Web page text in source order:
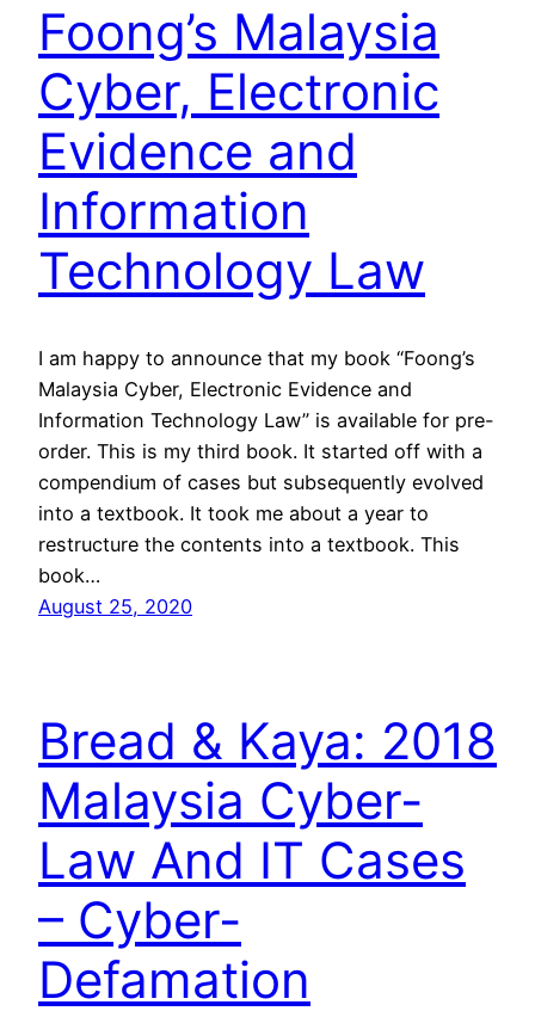
Foong’s Malaysia
Cyber, Electronic
Evidence and
Information
Technology Law
I am happy to announce that my book “Foong’s
Malaysia Cyber, Electronic Evidence and
Information Technology Law” is available for pre-
order. This is my third book. It started off with a
compendium of cases but subsequently evolved
into a textbook. It took me about a year to
restructure the contents into a textbook. This
book…
August 25, 2020
Bread & Kaya: 2018
Malaysia Cyber-
Law And IT Cases
– Cyber-
Defamation